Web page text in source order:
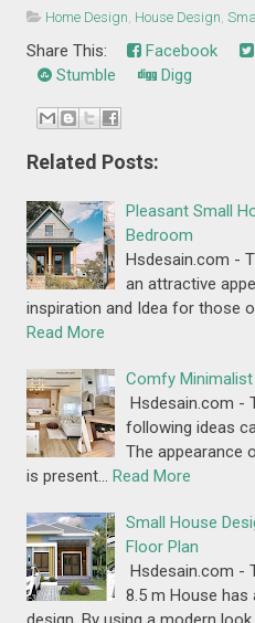
Home Design, House Design,
Share This: Facebook
Stumble
Digg
Related Posts:
Pleasant Small
Bedroom
Hsdesain.com -
an attractive
inspiration and Idea for those
Read More
Comfy
Hsdesain.com -
following ideas
The appearance
is present… Read More
Small House
Floor Plan
Hsdesain.com -
8.5 m House has